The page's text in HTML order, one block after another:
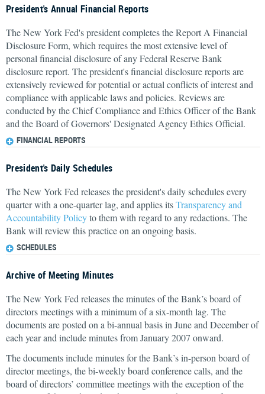
President's Annual Financial Reports
The New York Fed's president completes the Report A Financial
Disclosure Form, which requires the most extensive level of
personal financial disclosure of any Federal Reserve Bank
disclosure report. The president's financial disclosure reports are
extensively reviewed for potential or actual conflicts of interest and
compliance with applicable laws and policies. Reviews are
conducted by the Chief Compliance and Ethics Officer of the Bank
and the Board of Governors' Designated Agency Ethics Official.
FINANCIAL REPORTS
President's Daily Schedules
The New York Fed releases the president's daily schedules every
quarter with a one-quarter lag, and applies itsTransparency and
Accountability Policyto them with regard to any redactions. The
Bank will review this practice on an ongoing basis.
SCHEDULES
Archive of Meeting Minutes
The New York Fed releases the minutes of the Bank’s board of
directors meetings with a minimum of a six-month lag. The
documents are posted on a bi-annual basis in June and December of
each year and include minutes from January 2007 onward.
The documents include minutes for the Bank’s in-person board of
director meetings, the bi-weekly board conference calls, and the
board of directors’ committee meetings with the exception of the